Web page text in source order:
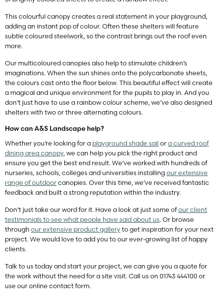
This colourful canopy creates a real statement in your playground,
adding an instant pop of colour. Often these shelters will feature
subtle coloured steelwork, so the contrast brings out the roof even
more.
Our multicoloured canopies also help to stimulate children’s
imaginations. When the sun shines onto the polycarbonate sheets,
the colours cast onto the floor below. This beautiful effect will create
a magical and unique environment for the pupils to play in. And you
don’t just have to use a rainbow colour scheme, we’ve also designed
shelters with two or three alternating colours.
How can A&S Landscape help?
Whether you’re looking for a playground shade sail or a curved roof
dining area canopy, we can help you pick the right product and
ensure you get the best end result. We’ve worked with hundreds of
nurseries, schools, colleges and universities installing our extensive
range of outdoor canopies. Over this time, we’ve received fantastic
feedback and built a strong reputation within the industry.
Don’t just take our word for it. Have a look at just some ofour client
testimonials to see what people have said about us. Or browse
through our extensive product gallery to get inspiration for your next
project. We would love to add you to our ever-growing list of happy
clients.
Talk to us today and start your project, we can give you a quote for
the work without the need for a site visit. Call us on 01743 444100 or
use our online contact form.